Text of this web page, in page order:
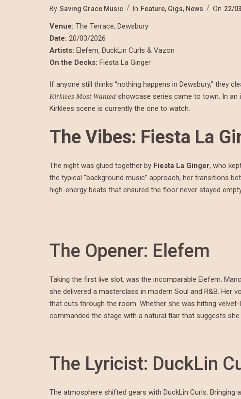
By Saving Grace Music In Feature, Gigs, News On 22/
Venue: The Terrace, Dewsbury
Date: 20/03/2026
Artists: Elefem, DuckLin Curls & Vazon
On the Decks: Fiesta La Ginger
If anyone still thinks “nothing happens in Dewsbury,” they
Kirklees Most Wanted showcase series came to town. In an
Kirklees scene is currently the one to watch.
The Vibes: Fiesta La
The night was glued together by Fiesta La Ginger, who
the typical “background music” approach, her transitions
high-energy beats that ensured the floor never stayed
The Opener: Elefem
Taking the first live slot, was the incomparable Elefem.
she delivered a masterclass in modern Soul and R&B. Her
that cuts through the room. Whether she was hitting
commanded the stage with a natural flair that suggests
The Lyricist: DuckLin
The atmosphere shifted gears with DuckLin Curls.